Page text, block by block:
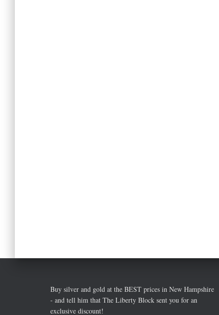
Buy silver and gold at the BEST prices in New Hampshire
- and tell him that The Liberty Block sent you for an
exclusive discount!